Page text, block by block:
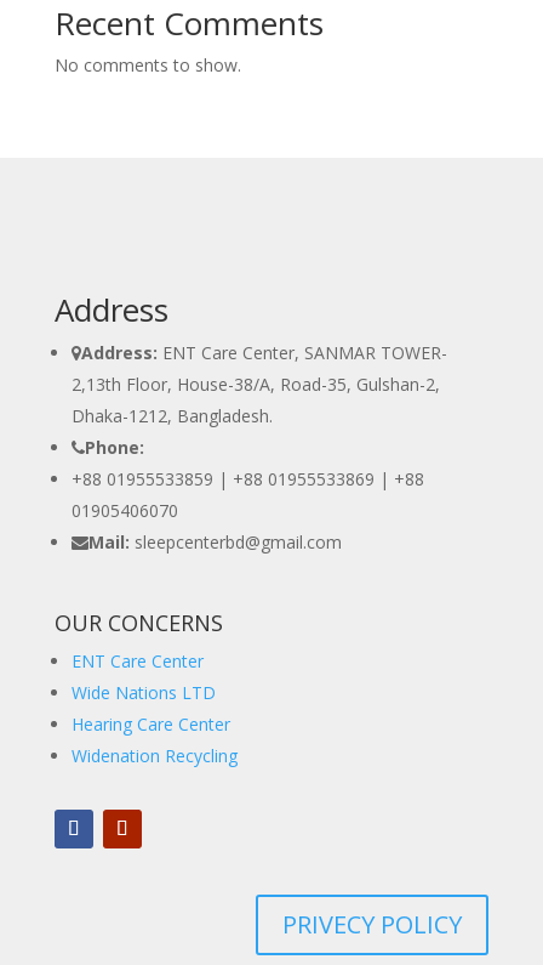
Recent Comments
No comments to show.
Address
Address: ENT Care Center, SANMAR TOWER-
2,13th Floor, House-38/A, Road-35, Gulshan-2,
Dhaka-1212, Bangladesh.
Phone:
+88 01955533859 | +88 01955533869 | +88
01905406070
Mail: sleepcenterbd@gmail.com
OUR CONCERNS
ENT Care Center
Wide Nations LTD
Hearing Care Center
Widenation Recycling
PRIVECY POLICY